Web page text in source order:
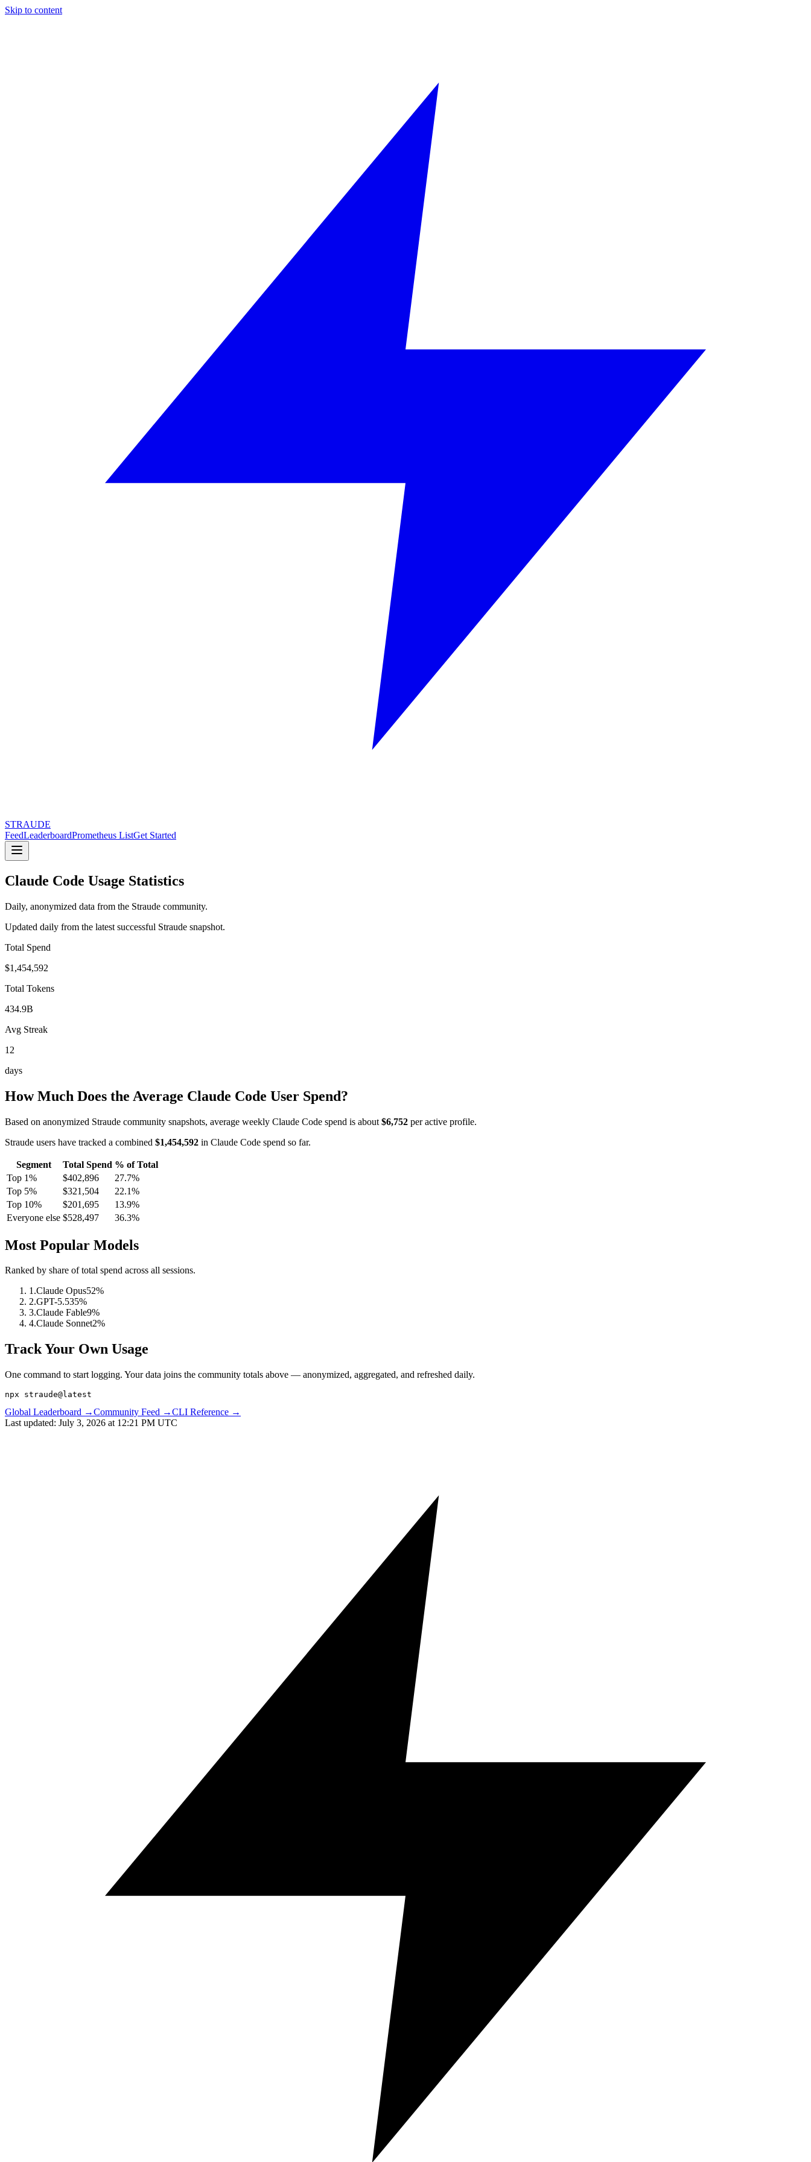
Skip to content
STRAUDE
FeedLeaderboardPrometheus ListGet Started
Claude Code Usage Statistics
Daily, anonymized data from the Straude community.
Updated daily from the latest successful Straude snapshot.
Total Spend
$1,454,592
Total Tokens
434.9B
Avg Streak
12
days
How Much Does the Average Claude Code User Spend?
Based on anonymized Straude community snapshots, average weekly Claude Code spend is about $6,752 per active profile.
Straude users have tracked a combined $1,454,592 in Claude Code spend so far.
Segment Total Spend % of Total
Top 1%
$402,896 27.7%
Top 5%
$321,504 22.1%
Top 10%
$201,695 13.9%
Everyone else $528,497 36.3%
Most Popular Models
Ranked by share of total spend across all sessions.
1.Claude Opus52%
2.GPT-5.535%
3.Claude Fable9%
4.Claude Sonnet2%
Track Your Own Usage
One command to start logging. Your data joins the community totals above — anonymized, aggregated, and refreshed daily.
npx straude@latest
Global Leaderboard →Community Feed →CLI Reference →
Last updated: July 3, 2026 at 12:21 PM UTC